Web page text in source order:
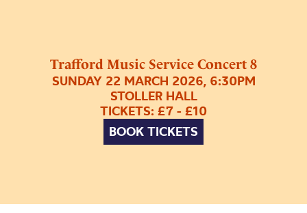
Trafford Music Service Concert 8
SUNDAY 22 MARCH 2026, 6:30PM
STOLLER HALL
TICKETS: £7 - £10
BOOK TICKETS